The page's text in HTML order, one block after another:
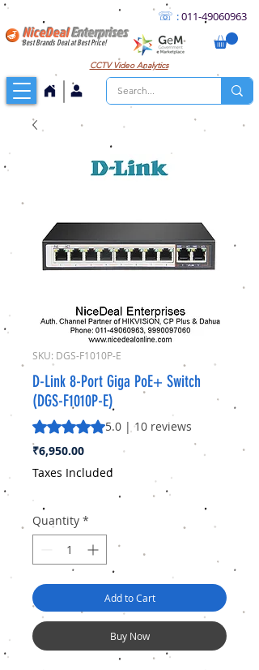
☏ :011-49060963
CCTVVideo Analytics
NiceDealEnterprises
Best Brands Deal at Best Price!
SKU: DGS-F1010P-E
D-Link 8-Port Giga PoE+ Switch
(DGS-F1010P-E)
Rating is 5.0 out of five stars based on
5.0 | 10 reviews
₹6,950.00Price
Taxes Included
Quantity *
Add to Cart
Buy Now